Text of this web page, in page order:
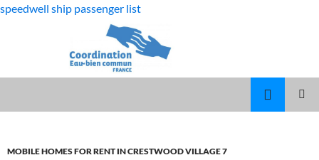
speedwell ship passenger list
VOLLEYBALL
MOBILE HOMES FOR RENT IN CRESTWOOD VILLAGE 7